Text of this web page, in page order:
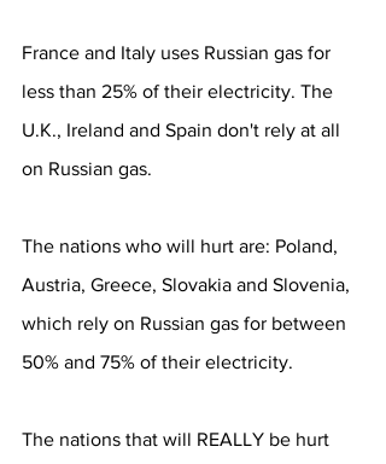
France and Italy uses Russian gas for
less than 25% of their electricity. The
U.K., Ireland and Spain don't rely at all
on Russian gas.
The nations who will hurt are: Poland,
Austria, Greece, Slovakia and Slovenia,
which rely on Russian gas for between
50% and 75% of their electricity.
The nations that will REALLY be hurt